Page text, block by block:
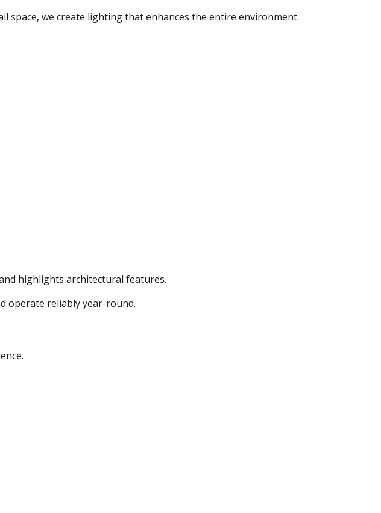
we create lighting that enhances the entire environment.
highlights architectural features.
operate reliably year-round.